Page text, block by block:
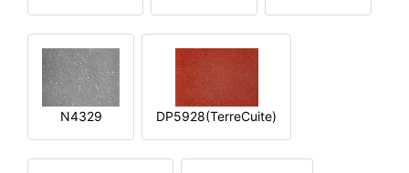
N4329 DP5928(TerreCuite)